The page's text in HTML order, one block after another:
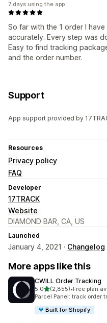
So far with the 1 order I
accurately. Every step was
Easy to find tracking
and the order number.
7 days using the app
Support
App support provided by
Resources
Privacy policy
FAQ
Developer
17TRACK
Website
DIAMOND BAR, CA, US
Launched
January 4, 2021 · Changelog
More apps like this
CWILL Order Tracking
5.0out of 5 stars
(2,855)
2855 total reviews
•Free plan
Parcel Panel: track order
Built for Shopify